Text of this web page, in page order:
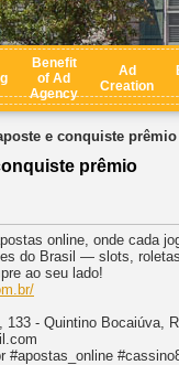
Benefit
of Ad
Agency
Ad
Creation
e conquiste prêmio
prêmio
online, onde cada
do Brasil — slots,
ao seu lado!
133 - Quintino Bocaiúva,
#apostas_online